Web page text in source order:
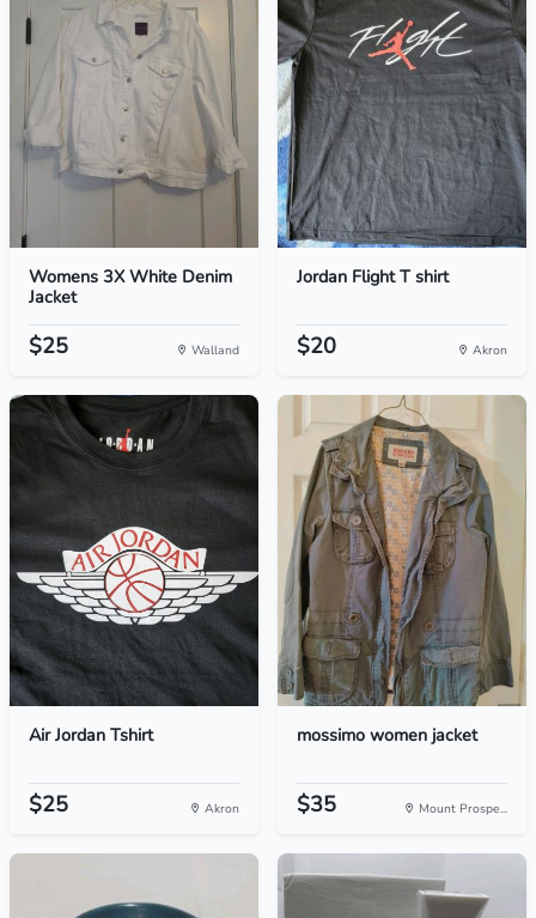
Womens 3X White Denim
Jacket
$25 Walland
Jordan Flight T shirt
$20 Akron
Air Jordan Tshirt
$25 Akron
mossimo women jacket
$35 Mount Prospe...